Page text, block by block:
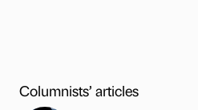
Columnists’ articles